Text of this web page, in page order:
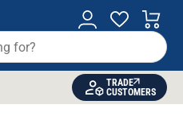
TRADE
CUSTOMERS